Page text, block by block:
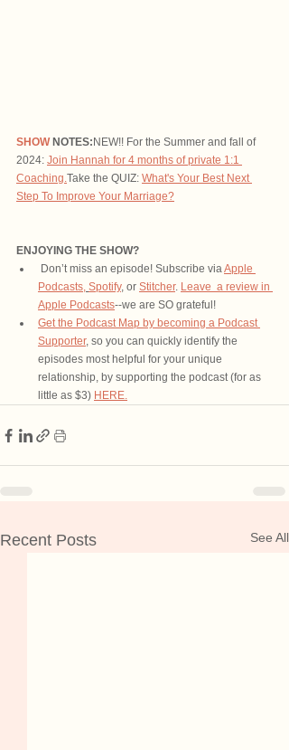
SHOW NOTES: NEW!! For the Summer and fall of
2024: Join Hannah for 4 months of private 1:1
Coaching.Take the QUIZ: What's Your Best Next
Step To Improve Your Marriage?
ENJOYING THE SHOW?
Don’t miss an episode! Subscribe via Apple
Podcasts, Spotify, or Stitcher. Leave  a review in
Apple Podcasts--we are SO grateful!
Get the Podcast Map by becoming a Podcast
Supporter, so you can quickly identify the
episodes most helpful for your unique
relationship, by supporting the podcast (for as
little as $3) HERE.
Recent Posts See All